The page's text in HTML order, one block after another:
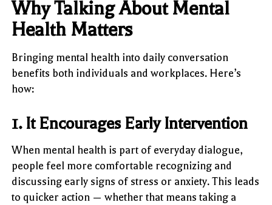
Why Talking About Mental
Health Matters
Bringing mental health into daily conversation
benefits both individuals and workplaces. Here’s
how:
1. It Encourages Early Intervention
When mental health is part of everyday dialogue,
people feel more comfortable recognizing and
discussing early signs of stress or anxiety. This leads
to quicker action — whether that means taking a